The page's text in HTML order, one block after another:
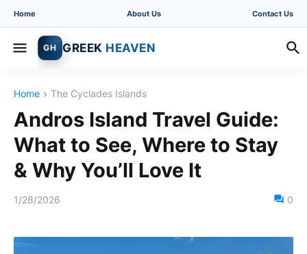
Home About Us Contact Us
GH GREEK HEAVEN
Home The Cyclades Islands
Andros Island Travel Guide:
What to See, Where to Stay
& Why You’ll Love It
1/28/2026 0